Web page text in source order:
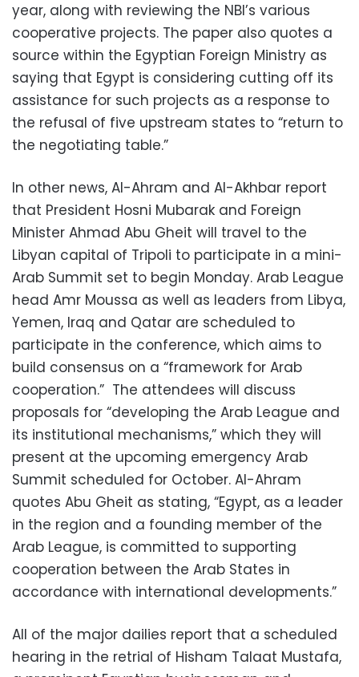
year, along with reviewing the NBI’s various
cooperative projects. The paper also quotes a
source within the Egyptian Foreign Ministry as
saying that Egypt is considering cutting off its
assistance for such projects as a response to
the refusal of five upstream states to “return to
the negotiating table.”
In other news, Al-Ahram and Al-Akhbar report
that President Hosni Mubarak and Foreign
Minister Ahmad Abu Gheit will travel to the
Libyan capital of Tripoli to participate in a mini-
Arab Summit set to begin Monday. Arab League
head Amr Moussa as well as leaders from Libya,
Yemen, Iraq and Qatar are scheduled to
participate in the conference, which aims to
build consensus on a “framework for Arab
cooperation.” The attendees will discuss
proposals for “developing the Arab League and
its institutional mechanisms,” which they will
present at the upcoming emergency Arab
Summit scheduled for October. Al-Ahram
quotes Abu Gheit as stating, “Egypt, as a leader
in the region and a founding member of the
Arab League, is committed to supporting
cooperation between the Arab States in
accordance with international developments.”
All of the major dailies report that a scheduled
hearing in the retrial of Hisham Talaat Mustafa,